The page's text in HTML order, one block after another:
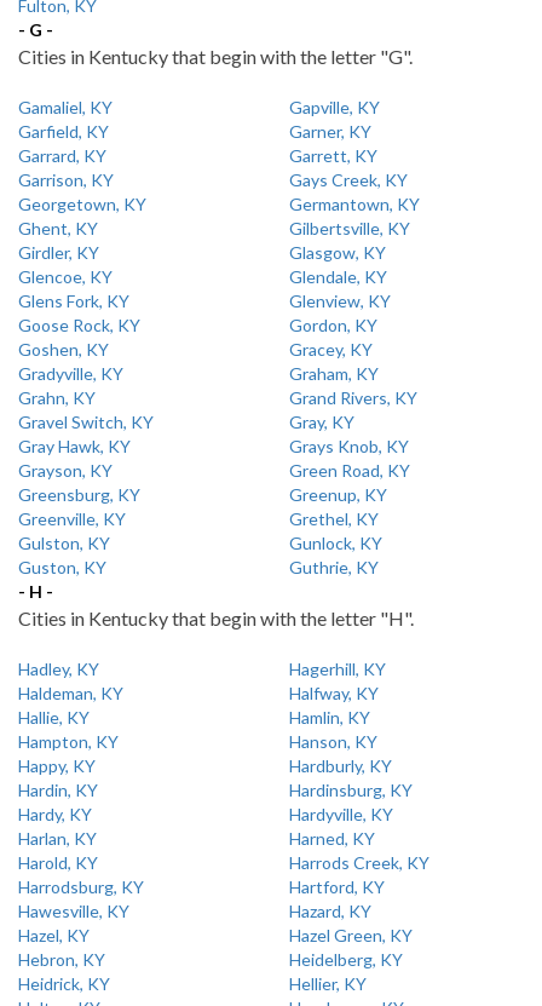
Fulton, KY
- G -
Cities in Kentucky that begin with the letter "G".
Gamaliel, KY
Gapville, KY
Garfield, KY
Garner, KY
Garrard, KY
Garrett, KY
Garrison, KY
Gays Creek, KY
Georgetown, KY
Germantown, KY
Ghent, KY
Gilbertsville, KY
Girdler, KY
Glasgow, KY
Glencoe, KY
Glendale, KY
Glens Fork, KY
Glenview, KY
Goose Rock, KY
Gordon, KY
Goshen, KY
Gracey, KY
Gradyville, KY
Graham, KY
Grahn, KY
Grand Rivers, KY
Gravel Switch, KY
Gray, KY
Gray Hawk, KY
Grays Knob, KY
Grayson, KY
Green Road, KY
Greensburg, KY
Greenup, KY
Greenville, KY
Grethel, KY
Gulston, KY
Gunlock, KY
Guston, KY
Guthrie, KY
- H -
Cities in Kentucky that begin with the letter "H".
Hadley, KY
Hagerhill, KY
Haldeman, KY
Halfway, KY
Hallie, KY
Hamlin, KY
Hampton, KY
Hanson, KY
Happy, KY
Hardburly, KY
Hardin, KY
Hardinsburg, KY
Hardy, KY
Hardyville, KY
Harlan, KY
Harned, KY
Harold, KY
Harrods Creek, KY
Harrodsburg, KY
Hartford, KY
Hawesville, KY
Hazard, KY
Hazel, KY
Hazel Green, KY
Hebron, KY
Heidelberg, KY
Heidrick, KY
Hellier, KY